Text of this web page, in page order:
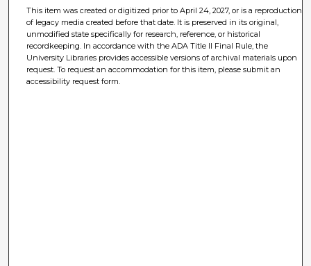
This item was created or digitized prior to April 24, 2027, or is a reproduction
of legacy media created before that date. It is preserved in its original,
unmodified state specifically for research, reference, or historical
recordkeeping. In accordance with the ADA Title II Final Rule, the
University Libraries provides accessible versions of archival materials upon
request. To request an accommodation for this item, please submit an
accessibility request form.